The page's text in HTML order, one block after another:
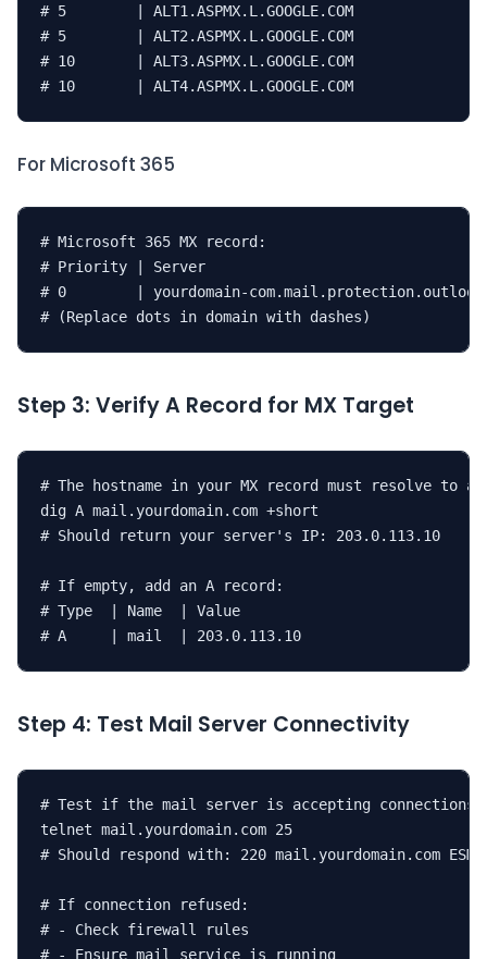
# 5        | ALT1.ASPMX.L.GOOGLE.COM
# 5        | ALT2.ASPMX.L.GOOGLE.COM
# 10       | ALT3.ASPMX.L.GOOGLE.COM
# 10       | ALT4.ASPMX.L.GOOGLE.COM
For Microsoft 365
# Microsoft 365 MX record:
# Priority | Server
# 0        | yourdomain-
# (Replace dots in domain with dashes)
Step 3: Verify A Record for MX Target
# The hostname in your MX record must resolve to
dig A mail.yourdomain.com +short
# Should return your server's IP: 203.0.113.10
# If empty, add an A record:
# Type  | Name  | Value
# A     | mail  | 203.0.113.10
Step 4: Test Mail Server Connectivity
# Test if the mail server is accepting connections
telnet mail.yourdomain.com 25
# Should respond with: 220 mail.yourdomain.com
# If connection refused:
# - Check firewall rules
# - Ensure mail service is running